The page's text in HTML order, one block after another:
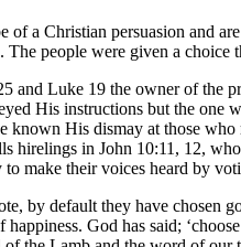
of a Christian persuasion and
people were given a
and Luke 19 the owner of the
His instructions but the
known His dismay at those
hirelings in John 10:11, 12,
make their voices heard by
by default they have chosen
God has said;